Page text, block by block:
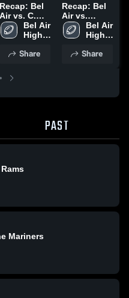
Recap: Bel
Air vs. C.
Milton
Wright 2025
Bel Air
High
Share
Recap: Bel
Air vs.
Patterson
Mill 2025
Bel Air
High
Share
PAST
Mariners